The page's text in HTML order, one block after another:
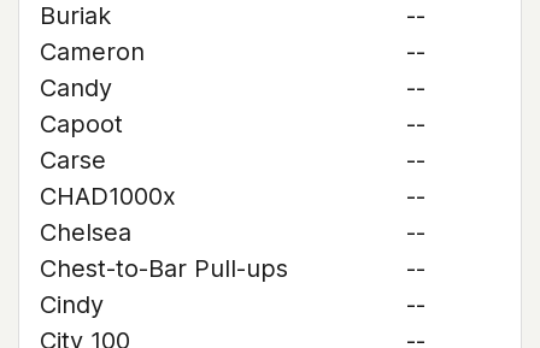
Buriak
--
Cameron
--
Candy
--
Capoot
--
Carse
--
CHAD1000x
--
Chelsea
--
Chest-to-Bar Pull-ups
--
Cindy
--
City 100
--